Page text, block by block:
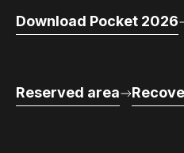
Download Pocket 2026
Reserved area